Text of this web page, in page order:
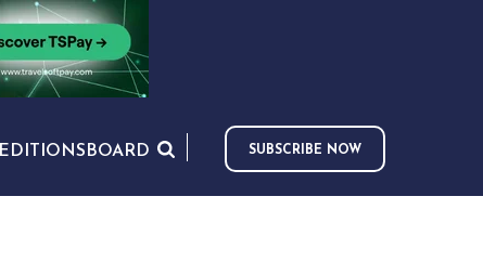
EDITIONS BOARD SUBSCRIBE NOW